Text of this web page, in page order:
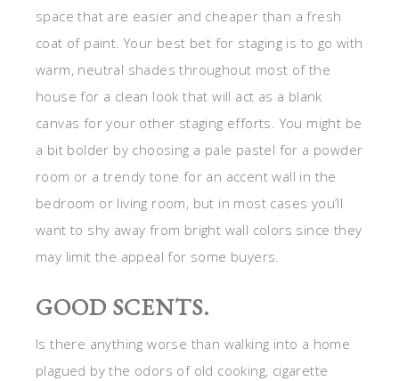
space that are easier and cheaper than a fresh
coat of paint. Your best bet for staging is to go with
warm, neutral shades throughout most of the
house for a clean look that will act as a blank
canvas for your other staging efforts. You might be
a bit bolder by choosing a pale pastel for a powder
room or a trendy tone for an accent wall in the
bedroom or living room, but in most cases you’ll
want to shy away from bright wall colors since they
may limit the appeal for some buyers.
GOOD SCENTS.
Is there anything worse than walking into a home
plagued by the odors of old cooking, cigarette